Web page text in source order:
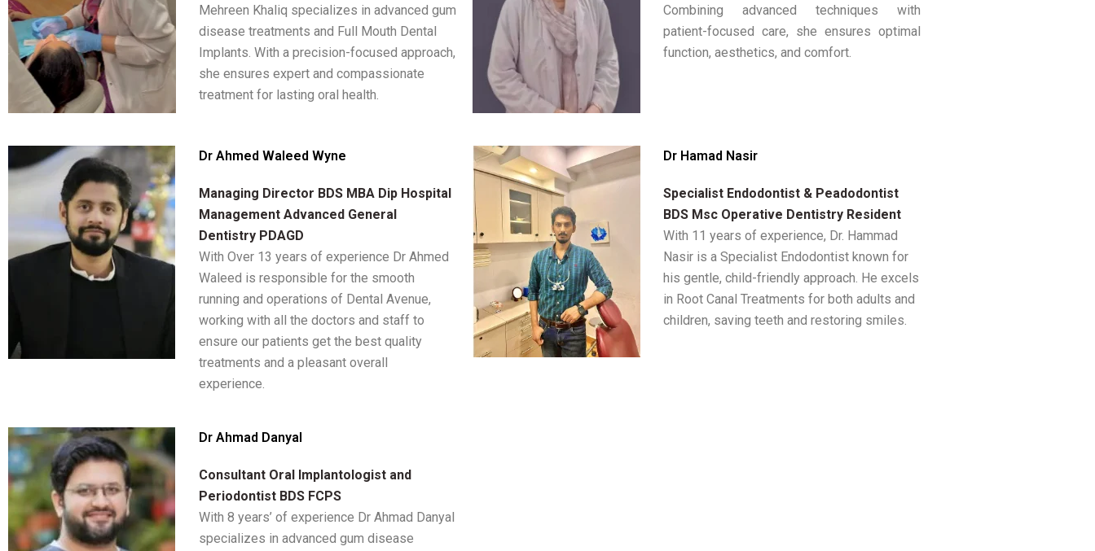
Mehreen Khaliq specializes in advanced gum
disease treatments and Full Mouth Dental
Implants. With a precision-focused approach,
she ensures expert and compassionate
treatment for lasting oral health.
Combining advanced techniques with
patient-focused care, she ensures optimal
function, aesthetics, and comfort.
Dr Ahmed Waleed Wyne
Managing Director BDS MBA Dip Hospital
Management Advanced General
Dentistry PDAGD
With Over 13 years of experience Dr Ahmed
Waleed is responsible for the smooth
running and operations of Dental Avenue,
working with all the doctors and staff to
ensure our patients get the best quality
treatments and a pleasant overall
experience.
Dr Hamad Nasir
Specialist Endodontist & Peadodontist
BDS Msc Operative Dentistry Resident
With 11 years of experience, Dr. Hammad
Nasir is a Specialist Endodontist known for
his gentle, child-friendly approach. He excels
in Root Canal Treatments for both adults and
children, saving teeth and restoring smiles.
Dr Ahmad Danyal
Consultant Oral Implantologist and
Periodontist BDS FCPS
With 8 years’ of experience Dr Ahmad Danyal
specializes in advanced gum disease